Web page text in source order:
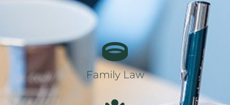
Family Law